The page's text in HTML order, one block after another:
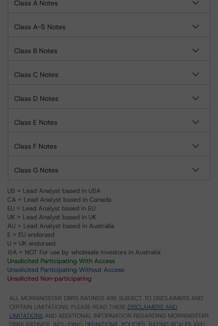
Class A Notes
Class A-S Notes
Class B Notes
Class C Notes
Class D Notes
Class E Notes
Class F Notes
Class G Notes
US = Lead Analyst based in USA
CA = Lead Analyst based in Canada
EU = Lead Analyst based in EU
UK = Lead Analyst based in UK
AU = Lead Analyst based in Australia
E = EU endorsed
U = UK endorsed
⊝A = NOT For use by wholesale investors in Australia
Unsolicited Participating With Access
Unsolicited Participating Without Access
Unsolicited Non-participating
ALL MORNINGSTAR DBRS RATINGS ARE SUBJECT TO DISCLAIMERS AND
CERTAIN LIMITATIONS. PLEASE READ THESE DISCLAIMERS AND
LIMITATIONS AND ADDITIONAL INFORMATION REGARDING MORNINGSTAR